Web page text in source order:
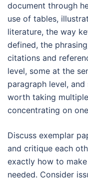
document through
use of tables,
literature, the way
defined, the
citations and
level, some at the
paragraph level, and
worth taking
concentrating on
Discuss exemplar
and critique each
exactly how to
needed. Consider